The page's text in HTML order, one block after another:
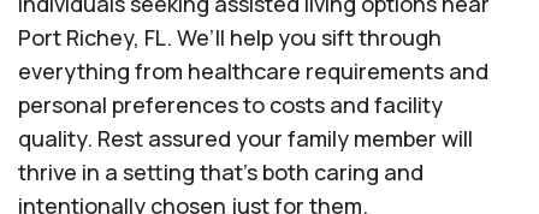
Port Richey, FL. We’ll help you sift through
everything from healthcare requirements and
personal preferences to costs and facility
quality. Rest assured your family member will
thrive in a setting that's both caring and
intentionally chosen just for them.